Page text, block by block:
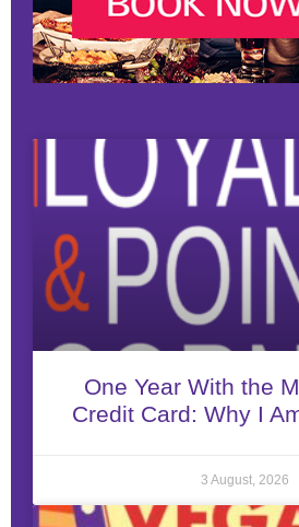
One Year With the
Credit Card: Why I
3 August, 2026